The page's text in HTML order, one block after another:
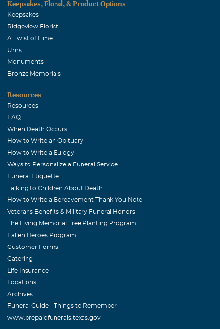
Keepsakes, Floral, & Product Options
Keepsakes
Ridgeview Florist
A Twist of Lime
Urns
Monuments
Bronze Memorials
Resources
Resources
FAQ
When Death Occurs
How to Write an Obituary
How to Write a Eulogy
Ways to Personalize a Funeral Service
Funeral Etiquette
Talking to Children About Death
How to Write a Bereavement Thank You Note
Veterans Benefits & Military Funeral Honors
The Living Memorial Tree Planting Program
Fallen Heroes Program
Customer Forms
Catering
Life Insurance
Locations
Archives
Funeral Guide - Things to Remember
www.prepaidfunerals.texas.gov